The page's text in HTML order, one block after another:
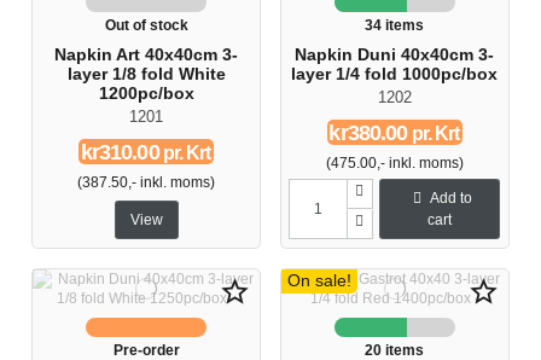
Out of stock
Napkin Art 40x40cm 3-
layer 1/8 fold White
1200pc/box
1201
kr310.00pr. Krt
(387.50,- inkl. moms)
View
34 items
Napkin Duni 40x40cm 3-
layer 1/4 fold 1000pc/box
1202
kr380.00pr. Krt
(475.00,- inkl. moms)
Add to
cart
star_border
Pre-order
On sale! star_border
20 items